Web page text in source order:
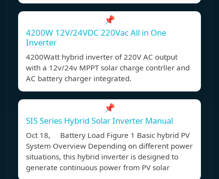
📌
4200W 12V/24VDC 220Vac All in One
Inverter
4200Watt hybrid inverter of 220V AC output
with a 12v/24v MPPT solar charge contrller and
AC battery charger integrated.
📌
SIS Series Hybrid Solar Inverter Manual
Oct 18, Battery Load Figure 1 Basic hybrid PV
System Overview Depending on different power
situations, this hybrid inverter is designed to
generate continuous power from PV solar